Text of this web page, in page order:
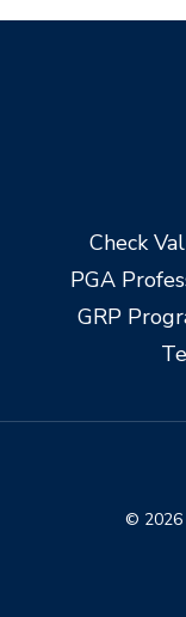
Check
PGA
GRP
© 2026